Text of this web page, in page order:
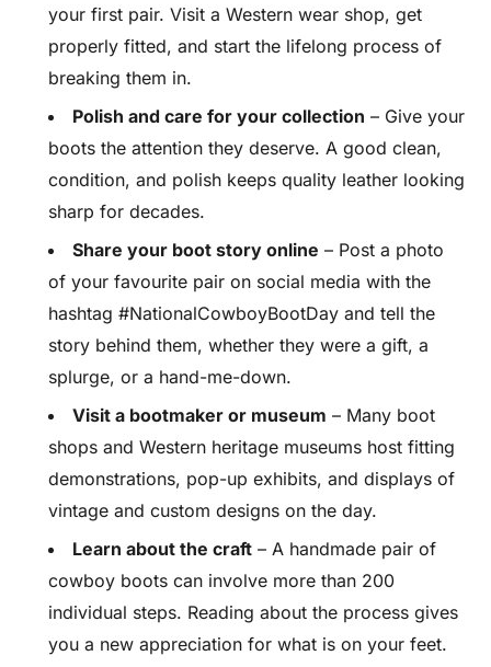
your first pair. Visit a Western wear shop, get
properly fitted, and start the lifelong process of
breaking them in.
Polish and care for your collection – Give your
boots the attention they deserve. A good clean,
condition, and polish keeps quality leather looking
sharp for decades.
Share your boot story online – Post a photo
of your favourite pair on social media with the
hashtag #NationalCowboyBootDay and tell the
story behind them, whether they were a gift, a
splurge, or a hand-me-down.
Visit a bootmaker or museum – Many boot
shops and Western heritage museums host fitting
demonstrations, pop-up exhibits, and displays of
vintage and custom designs on the day.
Learn about the craft – A handmade pair of
cowboy boots can involve more than 200
individual steps. Reading about the process gives
you a new appreciation for what is on your feet.